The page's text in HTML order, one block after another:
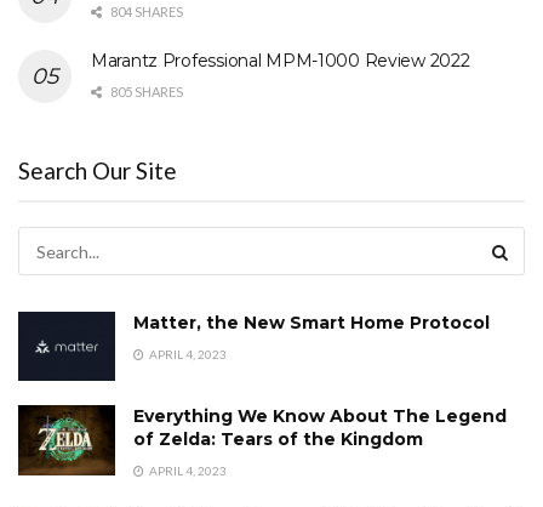
804 SHARES
Marantz Professional MPM-1000 Review 2022
805 SHARES
Search Our Site
Matter, the New Smart Home Protocol
APRIL 4, 2023
Everything We Know About The Legend
of Zelda: Tears of the Kingdom
APRIL 4, 2023